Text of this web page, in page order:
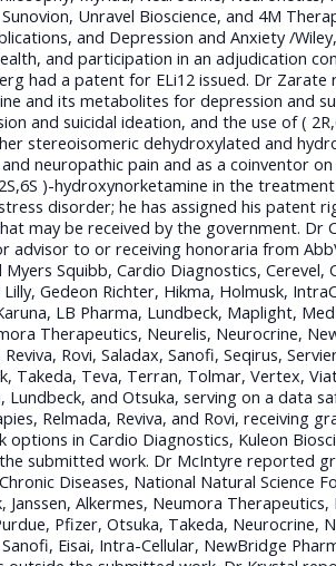
Unravel Bioscience, and 4M
and Depression and Anxiety /
and participation in an adjudication
had a patent for ELi12 issued. Dr
and its metabolites for depression and
and suicidal ideation, and the use of (
stereoisomeric dehydroxylated and
neuropathic pain and as a coinventor
)-hydroxynorketamine in the
disorder; he has assigned his patent
may be received by the government.
advisor to or receiving honoraria from
Squibb, Cardio Diagnostics, Cerevel,
Gedeon Richter, Hikma, Holmusk,
LB Pharma, Lundbeck, Maplight,
Therapeutics, Neurelis, Neurocrine,
Rovi, Saladax, Sanofi, Seqirus,
Takeda, Teva, Terran, Tolmar, Vertex,
Lundbeck, and Otsuka, serving on a data
Relmada, Reviva, and Rovi, receiving
options in Cardio Diagnostics, Kuleon
submitted work. Dr McIntyre reported
Diseases, National Natural Science
Alkermes, Neumora
Pfizer, Otsuka, Takeda, Neurocrine,
Eisai, Intra-Cellular, NewBridge